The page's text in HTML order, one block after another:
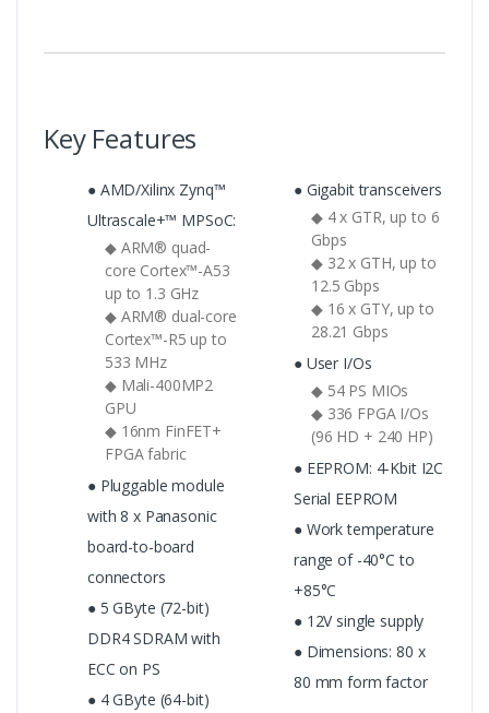
Key Features
● AMD/Xilinx Zynq™
Ultrascale+™ MPSoC:
◆ ARM® quad-
core Cortex™-A53
up to 1.3 GHz
◆ ARM® dual-core
Cortex™-R5 up to
533 MHz
◆ Mali-400MP2
GPU
◆ 16nm FinFET+
FPGA fabric
● Pluggable module
with 8 x Panasonic
board-to-board
connectors
● 5 GByte (72-bit)
DDR4 SDRAM with
ECC on PS
● 4 GByte (64-bit)
● Gigabit transceivers
◆ 4 x GTR, up to 6
Gbps
◆ 32 x GTH, up to
12.5 Gbps
◆ 16 x GTY, up to
28.21 Gbps
● User I/Os
◆ 54 PS MIOs
◆ 336 FPGA I/Os
(96 HD + 240 HP)
● EEPROM: 4-Kbit I2C
Serial EEPROM
● Work temperature
range of -40°C to
+85°C
● 12V single supply
● Dimensions: 80 x
80 mm form factor